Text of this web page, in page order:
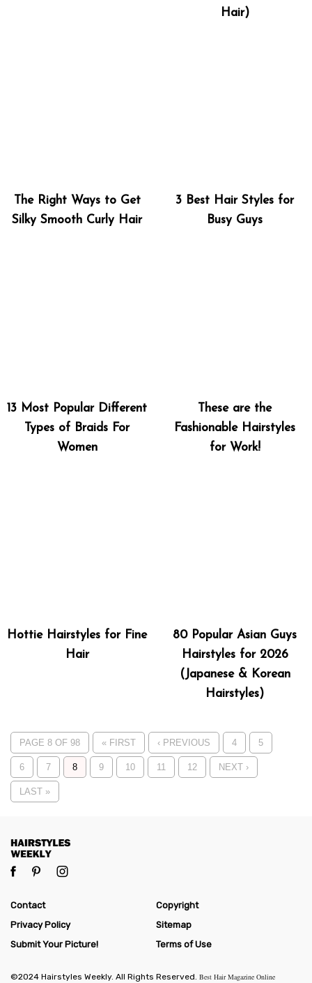
Hair)
The Right Ways to Get
Silky Smooth Curly Hair
3 Best Hair Styles for
Busy Guys
13 Most Popular Different
Types of Braids For
Women
These are the
Fashionable Hairstyles
for Work!
Hottie Hairstyles for Fine
Hair
80 Popular Asian Guys
Hairstyles for 2026
(Japanese & Korean
Hairstyles)
PAGE 8 OF 98 « FIRST ‹ PREVIOUS 4 5
6 7 8 9 10 11 12 NEXT ›
LAST »
Contact
Copyright
Privacy Policy
Sitemap
Submit Your Picture!
Terms of Use
©2024 Hairstyles Weekly. All Rights Reserved. Best Hair Magazine Online